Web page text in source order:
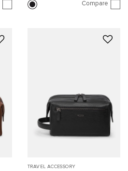
Compare
TRAVEL ACCESSORY